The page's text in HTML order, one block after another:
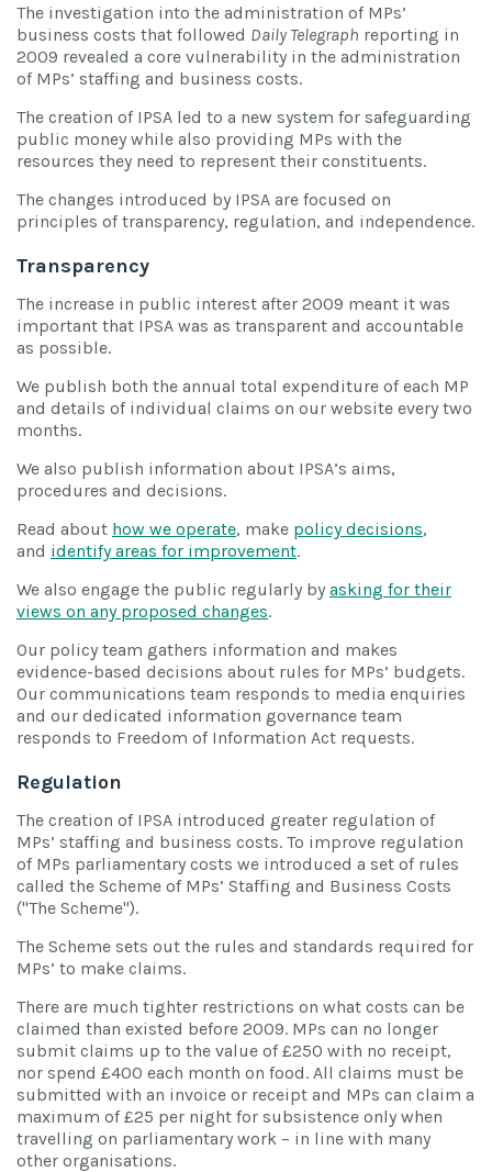
The investigation into the administration of MPs’
business costs that followed Daily Telegraph reporting in
2009 revealed a core vulnerability in the administration
of MPs’ staffing and business costs.
The creation of IPSA led to a new system for safeguarding
public money while also providing MPs with the
resources they need to represent their constituents.
The changes introduced by IPSA are focused on
principles of transparency, regulation, and independence.
Transparency
The increase in public interest after 2009 meant it was
important that IPSA was as transparent and accountable
as possible.
We publish both the annual total expenditure of each MP
and details of individual claims on our website every two
months.
We also publish information about IPSA’s aims,
procedures and decisions.
Read about how we operate, make policy decisions,
and identify areas for improvement.
We also engage the public regularly by asking for their
views on any proposed changes.
Our policy team gathers information and makes
evidence-based decisions about rules for MPs’ budgets.
Our communications team responds to media enquiries
and our dedicated information governance team
responds to Freedom of Information Act requests.
Regulation
The creation of IPSA introduced greater regulation of
MPs’ staffing and business costs. To improve regulation
of MPs parliamentary costs we introduced a set of rules
called the Scheme of MPs’ Staffing and Business Costs
("The Scheme").
The Scheme sets out the rules and standards required for
MPs’ to make claims.
There are much tighter restrictions on what costs can be
claimed than existed before 2009. MPs can no longer
submit claims up to the value of £250 with no receipt,
nor spend £400 each month on food. All claims must be
submitted with an invoice or receipt and MPs can claim a
maximum of £25 per night for subsistence only when
travelling on parliamentary work – in line with many
other organisations.